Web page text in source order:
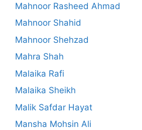
Mahnoor Rasheed Ahmad
Mahnoor Shahid
Mahnoor Shehzad
Mahra Shah
Malaika Rafi
Malaika Sheikh
Malik Safdar Hayat
Mansha Mohsin Ali